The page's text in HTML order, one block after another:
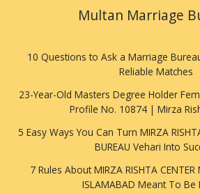
Multan Marriage
10 Questions to Ask a Marriage
Reliable Matches
23-Year-Old Masters Degree Holder
Profile No. 10874 | Mirza
5 Easy Ways You Can Turn MIRZA
BUREAU Vehari Into
7 Rules About MIRZA RISHTA CENTER
ISLAMABAD Meant To Be